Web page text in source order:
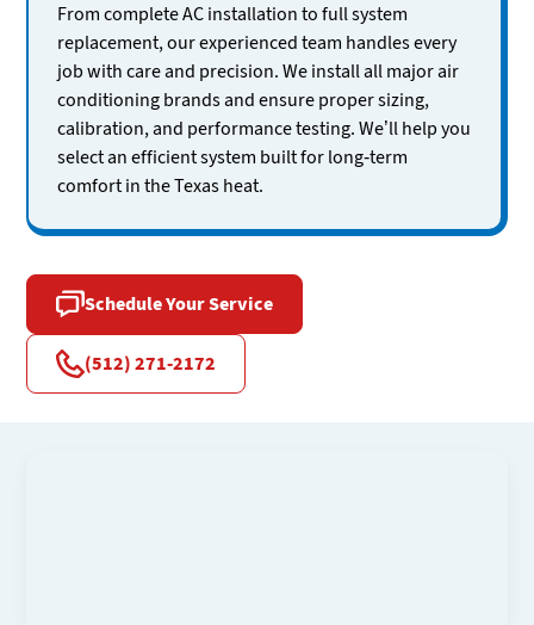
From complete AC installation to full system
replacement, our experienced team handles every
job with care and precision. We install all major air
conditioning brands and ensure proper sizing,
calibration, and performance testing. We’ll help you
select an efficient system built for long-term
comfort in the Texas heat.
Schedule Your Service
(512) 271-2172